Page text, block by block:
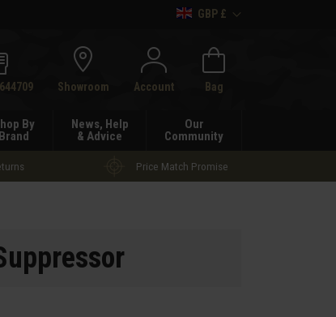
GBP £
Showroom Account Bag
By
Brand
News, Help
& Advice
Our
Community
Price Match Promise